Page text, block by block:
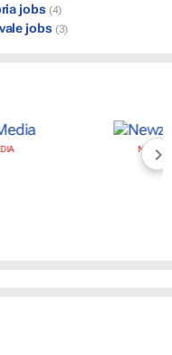
jobs (4)
jobs (3)